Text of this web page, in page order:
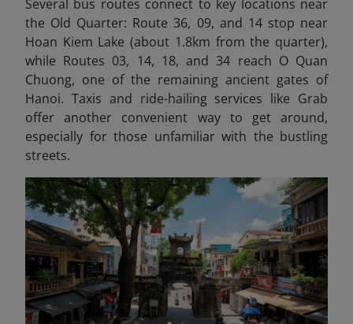
Several bus routes connect to key locations near
the Old Quarter: Route 36, 09, and 14 stop near
Hoan Kiem Lake (about 1.8km from the quarter),
while Routes 03, 14, 18, and 34 reach O Quan
Chuong, one of the remaining ancient gates of
Hanoi. Taxis and ride-hailing services like Grab
offer another convenient way to get around,
especially for those unfamiliar with the bustling
streets.